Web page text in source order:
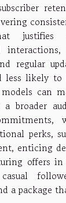
justifies
regular
less likely
can
broader
perks,
enticing
offers
a package